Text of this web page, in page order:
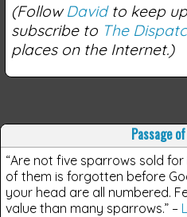
(Follow Davidto keep
subscribe to The
places on the Internet.)
Passage
“Are not five sparrows sold
of them is forgotten before
your head are all numbered.
value than many sparrows.” –